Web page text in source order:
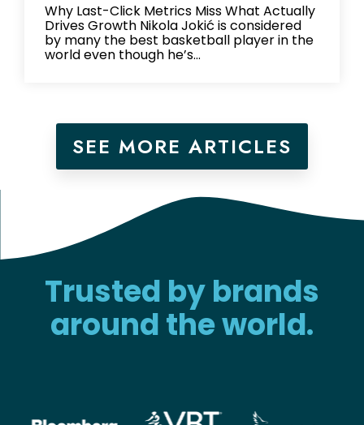
Why Last-Click Metrics Miss What Actually
Drives Growth Nikola Jokić is considered
by many the best basketball player in the
world even though he’s...
SEE MORE ARTICLES
Trusted by brands
around the world.